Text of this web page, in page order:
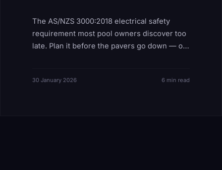
The AS/NZS 3000:2018 electrical safety
requirement most pool owners discover too
late. Plan it before the pavers go down — or
30 January 2026 6 min read